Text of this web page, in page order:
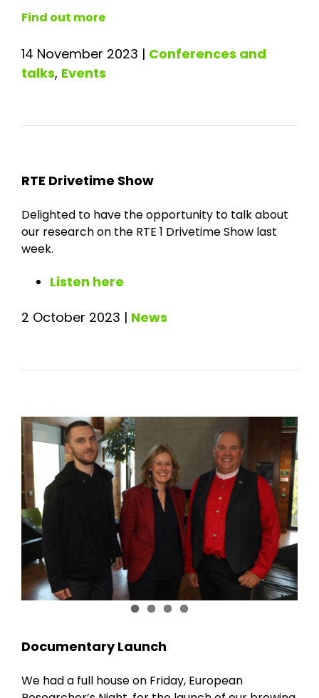
Find out more
14 November 2023 | Conferences and
talks, Events
RTE Drivetime Show
Delighted to have the opportunity to talk about
our research on the RTE 1 Drivetime Show last
week.
Listen here
2 October 2023 | News
Documentary Launch
We had a full house on Friday, European